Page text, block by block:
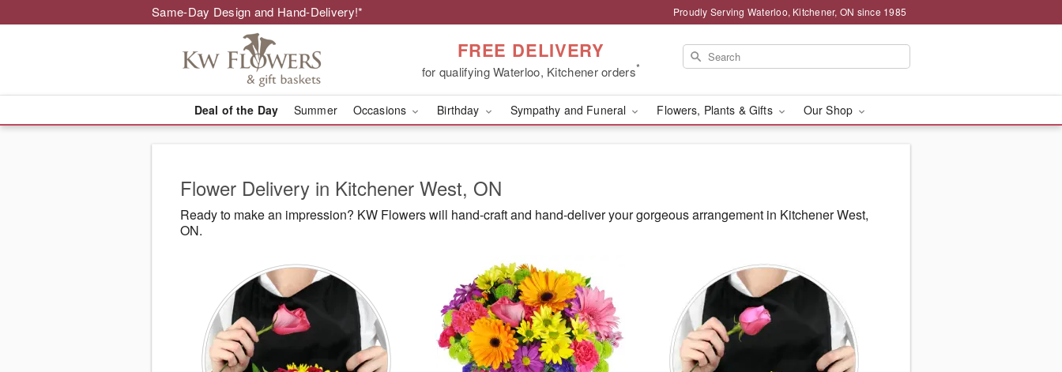
Same-Day Design and Hand-Delivery!* Proudly Serving Waterloo, Kitchener, ON since 1985
FREE DELIVERY
for qualifying Waterloo, Kitchener orders*
Deal of the Day Summer Occasions Birthday Sympathy and Funeral Flowers, Plants & Gifts Our Shop
Flower Delivery in Kitchener West, ON
Ready to make an impression? KW Flowers will hand-craft and hand-deliver your gorgeous arrangement in Kitchener West,
ON.